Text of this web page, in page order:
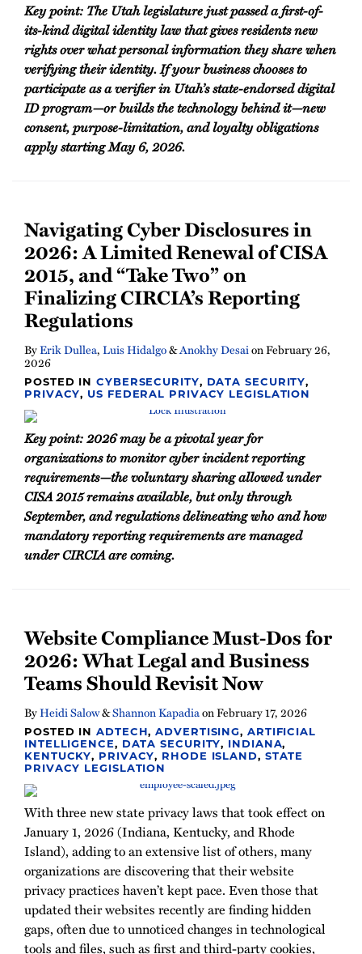
Key point: The Utah legislature just passed a first-of-
its-kind digital identity law that gives residents new
rights over what personal information they share when
verifying their identity. If your business chooses to
participate as a verifier in Utah’s state-endorsed digital
ID program—or builds the technology behind it—new
consent, purpose-limitation, and loyalty obligations
apply starting May 6, 2026.
Navigating Cyber Disclosures in
2026: A Limited Renewal of CISA
2015, and “Take Two” on
Finalizing CIRCIA’s Reporting
Regulations
ByErik Dullea,Luis Hidalgo&Anokhy DesaionFebruary 26,
2026
POSTED INCYBERSECURITY, DATA SECURITY,
PRIVACY, US FEDERAL PRIVACY LEGISLATION
Key point: 2026 may be a pivotal year for
organizations to monitor cyber incident reporting
requirements—the voluntary sharing allowed under
CISA 2015 remains available, but only through
September, and regulations delineating who and how
mandatory reporting requirements are managed
under CIRCIA are coming.
Website Compliance Must-Dos for
2026: What Legal and Business
Teams Should Revisit Now
ByHeidi Salow&Shannon KapadiaonFebruary 17, 2026
POSTED INADTECH,ADVERTISING, ARTIFICIAL
INTELLIGENCE, DATA SECURITY, INDIANA,
KENTUCKY, PRIVACY, RHODE ISLAND, STATE
PRIVACY LEGISLATION
With three new state privacy laws that took effect on
January 1, 2026 (Indiana, Kentucky, and Rhode
Island), adding to an extensive list of others, many
organizations are discovering that their website
privacy practices haven’t kept pace. Even those that
updated their websites recently are finding hidden
gaps, often due to unnoticed changes in technological
tools and files, such as first and third-party cookies,